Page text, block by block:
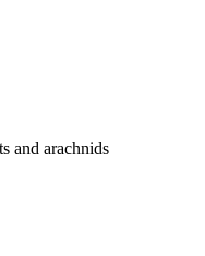
and arachnids